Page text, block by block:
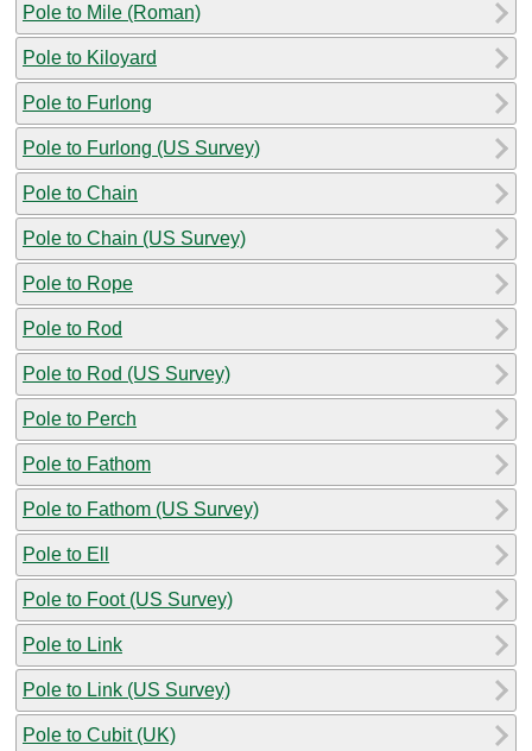
Pole to Mile (Roman)
Pole to Kiloyard
Pole to Furlong
Pole to Furlong (US Survey)
Pole to Chain
Pole to Chain (US Survey)
Pole to Rope
Pole to Rod
Pole to Rod (US Survey)
Pole to Perch
Pole to Fathom
Pole to Fathom (US Survey)
Pole to Ell
Pole to Foot (US Survey)
Pole to Link
Pole to Link (US Survey)
Pole to Cubit (UK)